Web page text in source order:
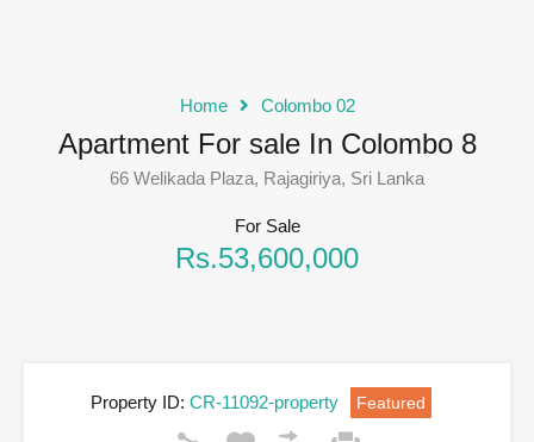
Home Colombo 02
Apartment For sale In Colombo 8
66 Welikada Plaza, Rajagiriya, Sri Lanka
For Sale
Rs.53,600,000
Property ID: CR-11092-property Featured